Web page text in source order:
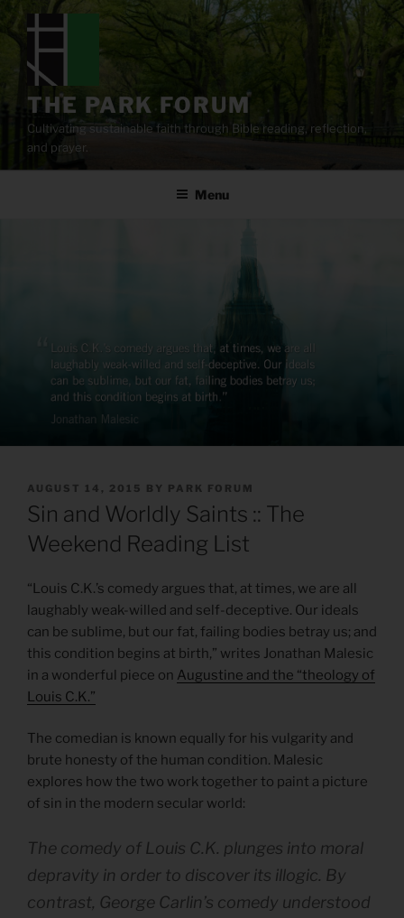
content
THE PARK FORUM
Cultivating sustainable faith through Bible reading, reflection,
and prayer.
Menu
POSTED
ON
AUGUST 14, 2015 BY PARK FORUM
Sin and Worldly Saints :: The
Weekend Reading List
“Louis C.K.’s comedy argues that, at times, we are all
laughably weak-willed and self-deceptive. Our ideals
can be sublime, but our fat, failing bodies betray us; and
this condition begins at birth,” writes Jonathan Malesic
in a wonderful piece on Augustine and the “theology of
Louis C.K.”
The comedian is known equally for his vulgarity and
brute honesty of the human condition. Malesic
explores how the two work together to paint a picture
of sin in the modern secular world:
The comedy of Louis C.K. plunges into moral
depravity in order to discover its illogic. By
contrast, George Carlin’s comedy understood